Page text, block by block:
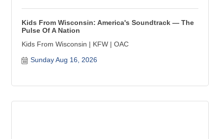
Kids From Wisconsin: America's Soundtrack — The
Pulse Of A Nation
Kids From Wisconsin | KFW | OAC
Sunday Aug 16, 2026